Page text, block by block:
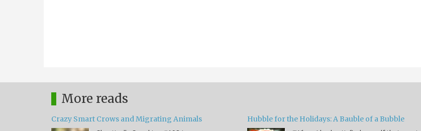
More reads
Crazy Smart Crows and Migrating Animals Hubble for the Holidays: A Bauble of a Bubble